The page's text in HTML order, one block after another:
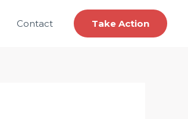
Contact Take Action